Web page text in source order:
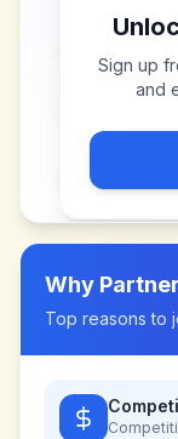
Sign up
and
Why
Top reasons to